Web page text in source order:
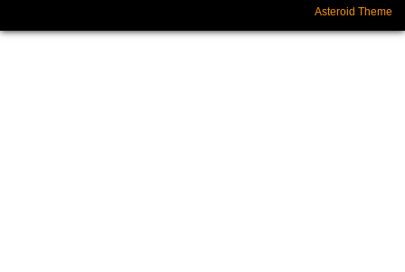
Asteroid Theme